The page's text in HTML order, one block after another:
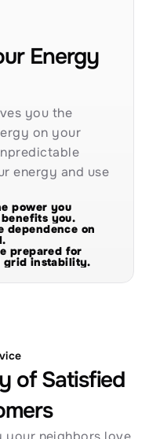
Energy
you the
on your
energy and use
power you
you.
dependence on
prepared for
grid instability.
of Satisfied